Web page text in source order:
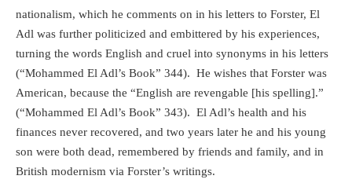
nationalism, which he comments on in his letters to Forster, El
Adl was further politicized and embittered by his experiences,
turning the words English and cruel into synonyms in his letters
(“Mohammed El Adl’s Book” 344). He wishes that Forster was
American, because the “English are revengable [his spelling].”
(“Mohammed El Adl’s Book” 343). El Adl’s health and his
finances never recovered, and two years later he and his young
son were both dead, remembered by friends and family, and in
British modernism via Forster’s writings.